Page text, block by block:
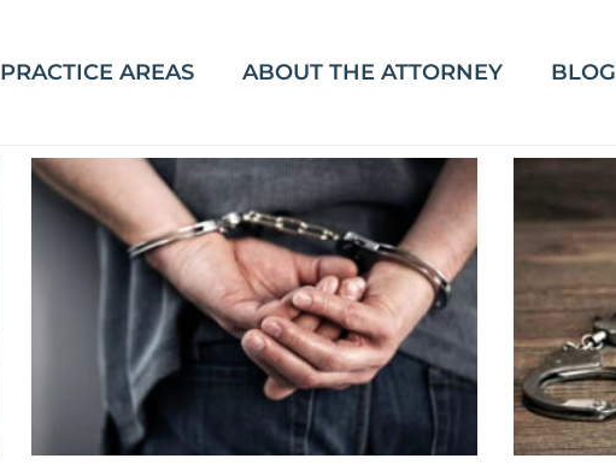
PRACTICE AREAS ABOUT THE ATTORNEY BLOG